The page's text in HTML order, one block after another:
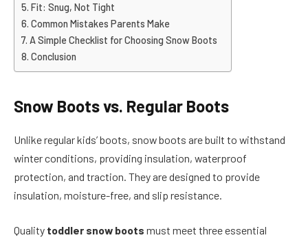
Fit: Snug, Not Tight
Common Mistakes Parents Make
A Simple Checklist for Choosing Snow Boots
Conclusion
Snow Boots vs. Regular Boots
Unlike regular kids’ boots, snow boots are built to withstand
winter conditions, providing insulation, waterproof
protection, and traction. They are designed to provide
insulation, moisture-free, and slip resistance.
Quality toddler snow boots must meet three essential